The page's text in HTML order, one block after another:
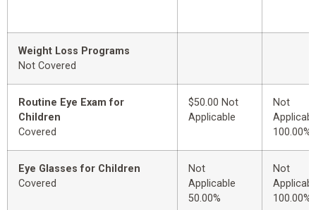
Weight Loss Programs
Not Covered
Routine Eye Exam for
Children
Covered
$50.00 Not
Applicable
Not
100.00%
Eye Glasses for Children
Covered
Not
Applicable
50.00%
Not
100.00%